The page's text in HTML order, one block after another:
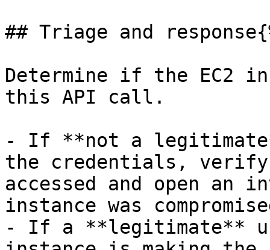
## Triage and
Determine if the EC2
this API call.
- If **not a
the credentials, verify
accessed and open
instance was
- If a **legitimate**